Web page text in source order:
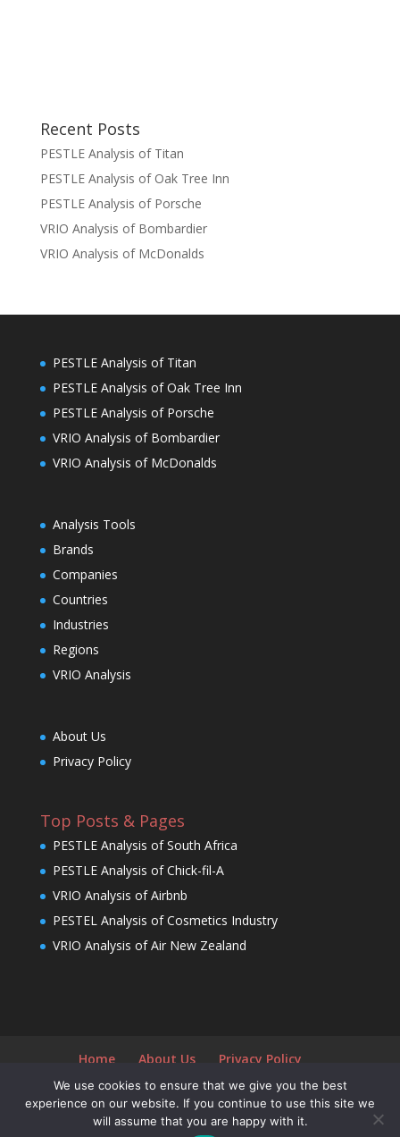
Recent Posts
PESTLE Analysis of Titan
PESTLE Analysis of Oak Tree Inn
PESTLE Analysis of Porsche
VRIO Analysis of Bombardier
VRIO Analysis of McDonalds
PESTLE Analysis of Titan
PESTLE Analysis of Oak Tree Inn
PESTLE Analysis of Porsche
VRIO Analysis of Bombardier
VRIO Analysis of McDonalds
Analysis Tools
Brands
Companies
Countries
Industries
Regions
VRIO Analysis
About Us
Privacy Policy
Top Posts & Pages
PESTLE Analysis of South Africa
PESTLE Analysis of Chick-fil-A
VRIO Analysis of Airbnb
PESTEL Analysis of Cosmetics Industry
VRIO Analysis of Air New Zealand
Home About Us Privacy Policy
Elegant Themes | Powered by
We use cookies to ensure that we give you the best
experience on our website. If you continue to use this site we
will assume that you are happy with it.